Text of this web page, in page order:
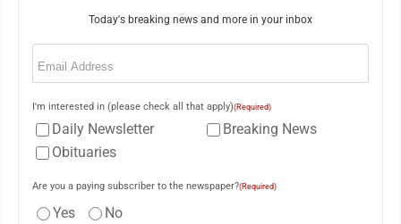
Today's breaking news and more in your inbox
Email
I'm interested in (please check all that apply)(Required)
Daily Newsletter
Breaking News
Obituaries
Are you a paying subscriber to the newspaper?(Required)
Yes No